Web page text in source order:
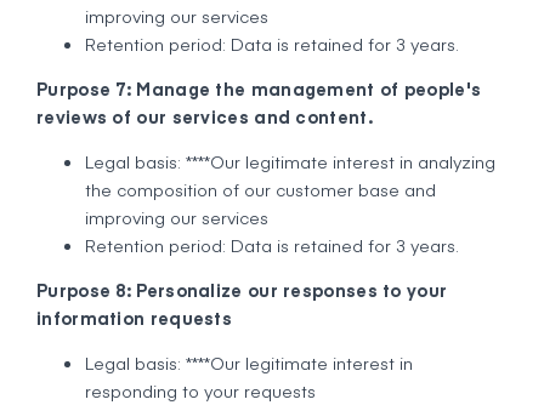
improving our services
Retention period: Data is retained for 3 years.
Purpose 7: Manage the management of people's
reviews of our services and content.
Legal basis: ****Our legitimate interest in analyzing
the composition of our customer base and
improving our services
Retention period: Data is retained for 3 years.
Purpose 8: Personalize our responses to your
information requests
Legal basis: ****Our legitimate interest in
responding to your requests